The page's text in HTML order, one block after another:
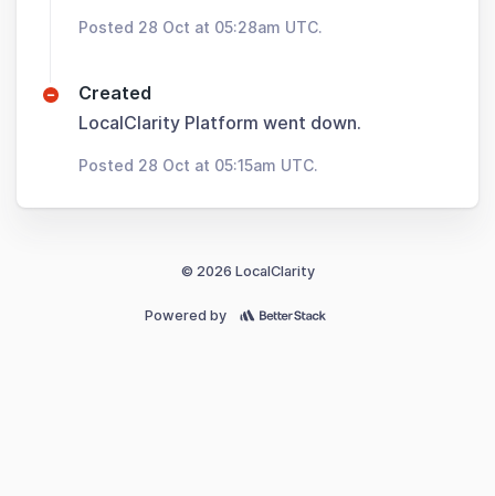
Posted 28 Oct at 05:28am UTC.
Created
LocalClarity Platform went down.
Posted 28 Oct at 05:15am UTC.
© 2026 LocalClarity
Powered by